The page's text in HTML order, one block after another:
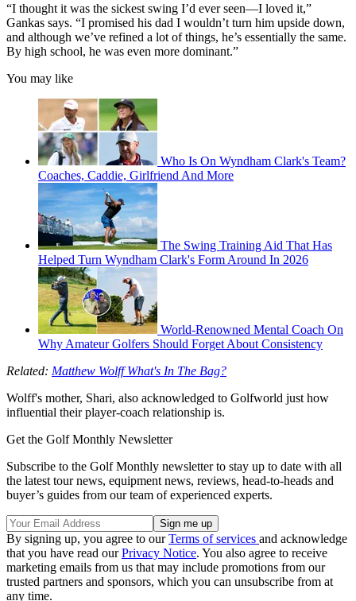
“I thought it was the sickest swing I’d ever seen—I loved it,”
Gankas says. “I promised his dad I wouldn’t turn him upside down,
and although we’ve refined a lot of things, he’s essentially the same.
By high school, he was even more dominant.”
You may like
Who Is On Wyndham Clark's Team?
Coaches, Caddie, Girlfriend And More
The Swing Training Aid That Has
Helped Turn Wyndham Clark's Form Around In 2026
World-Renowned Mental Coach On
Why Amateur Golfers Should Forget About Consistency
Related: Matthew Wolff What's In The Bag?
Wolff's mother, Shari, also acknowledged to Golfworld just how
influential their player-coach relationship is.
Get the Golf Monthly Newsletter
Subscribe to the Golf Monthly newsletter to stay up to date with all
the latest tour news, equipment news, reviews, head-to-heads and
buyer’s guides from our team of experienced experts.
By signing up, you agree to ourTerms of services and acknowledge
that you have read ourPrivacy Notice. You also agree to receive
marketing emails from us that may include promotions from our
trusted partners and sponsors, which you can unsubscribe from at
any time.